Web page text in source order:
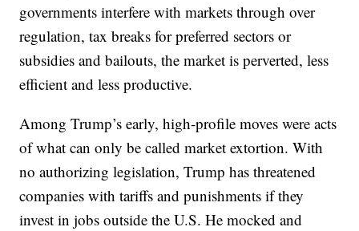
governments interfere with markets through over
regulation, tax breaks for preferred sectors or
subsidies and bailouts, the market is perverted, less
efficient and less productive.
Among Trump’s early, high-profile moves were acts
of what can only be called market extortion. With
no authorizing legislation, Trump has threatened
companies with tariffs and punishments if they
invest in jobs outside the U.S. He mocked and